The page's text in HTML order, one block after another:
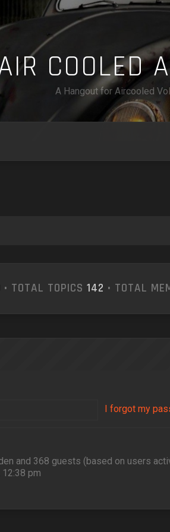
IR COOLED A
A Hangout for Aircooled
• TOTAL TOPICS 142 • TOTAL
I forgot my
and 368 guests (based on users
pm